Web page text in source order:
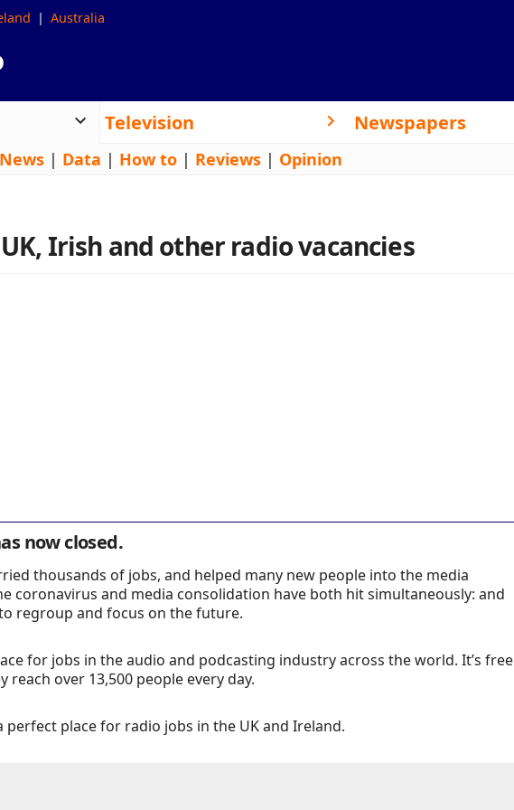
Australia
Television Newspapers
News | Data | How to | Reviews | Opinion
Irish and other radio vacancies
now closed.
thousands of jobs, and helped many new people into the media
coronavirus and media consolidation have both hit simultaneously: and
regroup and focus on the future.
for jobs in the audio and podcasting industry across the world. It’s free
reach over 13,500 people every day.
perfect place for radio jobs in the UK and Ireland.